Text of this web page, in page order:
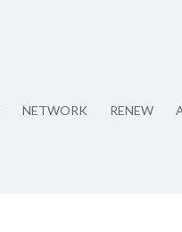
NETWORK RENEW